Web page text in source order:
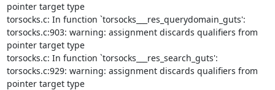
pointer target type
torsocks.c: In function `torsocks___res_querydomain_guts':
torsocks.c:903: warning: assignment discards qualifiers from
pointer target type
torsocks.c: In function `torsocks___res_search_guts':
torsocks.c:929: warning: assignment discards qualifiers from
pointer target type